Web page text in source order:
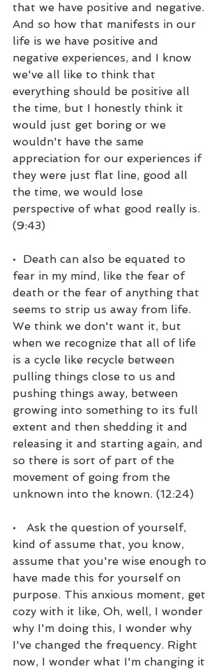
that we have positive and negative.
And so how that manifests in our
life is we have positive and
negative experiences, and I know
we've all like to think that
everything should be positive all
the time, but I honestly think it
would just get boring or we
wouldn't have the same
appreciation for our experiences if
they were just flat line, good all
the time, we would lose
perspective of what good really is.
(9:43)
•  Death can also be equated to
fear in my mind, like the fear of
death or the fear of anything that
seems to strip us away from life.
We think we don't want it, but
when we recognize that all of life
is a cycle like recycle between
pulling things close to us and
pushing things away, between
growing into something to its full
extent and then shedding it and
releasing it and starting again, and
so there is sort of part of the
movement of going from the
unknown into the known. (12:24)
•   Ask the question of yourself,
kind of assume that, you know,
assume that you're wise enough to
have made this for yourself on
purpose. This anxious moment, get
cozy with it like, Oh, well, I wonder
why I'm doing this, I wonder why
I've changed the frequency. Right
now, I wonder what I'm changing it